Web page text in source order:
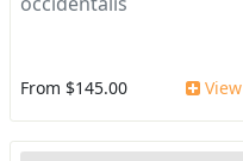
From $145.00 View